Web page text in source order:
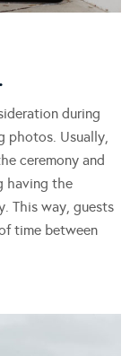
during
photos. Usually,
ceremony and
having the
This way, guests
time between